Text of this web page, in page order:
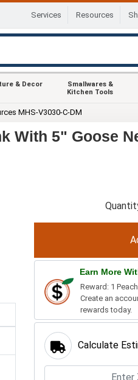
Services Resources
& Decor
Smallwares &
Kitchen Tools
MHS-V3030-C-DM
With 5" Goose
Earn More
Reward: 1
Create an
rewards today.
Calculate